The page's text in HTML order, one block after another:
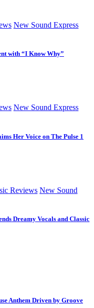
New Sound Express
with “I Know Why”
New Sound Express
Her Voice on The Pulse 1
Reviews New Sound
Dreamy Vocals and Classic
Anthem Driven by Groove